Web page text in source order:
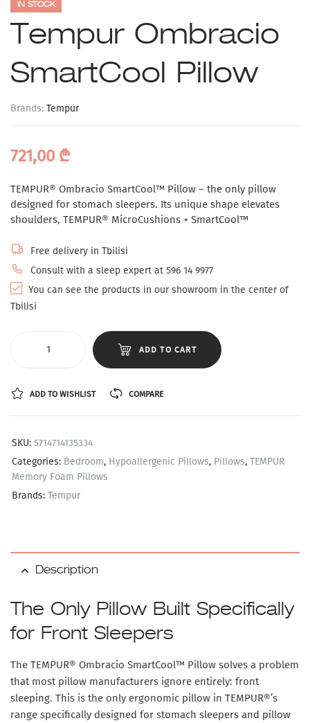
IN STOCK
Tempur Ombracio
SmartCool Pillow
Brands: Tempur
721,00 ₾
TEMPUR® Ombracio SmartCool™ Pillow – the only pillow
designed for stomach sleepers. Its unique shape elevates
shoulders, TEMPUR® MicroCushions + SmartCool™
Free delivery in Tbilisi
Consult with a sleep expert at 596 14 9977
You can see the products in our showroom in the center of
Tbilisi
ADD TO CART
ADD TO WISHLIST COMPARE
SKU: 5714714135334
Categories: Bedroom, Hypoallergenic Pillows, Pillows, TEMPUR
Memory Foam Pillows
Brands: Tempur
Description
The Only Pillow Built Specifically
for Front Sleepers
The TEMPUR® Ombracio SmartCool™ Pillow solves a problem
that most pillow manufacturers ignore entirely: front
sleeping. This is the only ergonomic pillow in TEMPUR®’s
range specifically designed for stomach sleepers and pillow